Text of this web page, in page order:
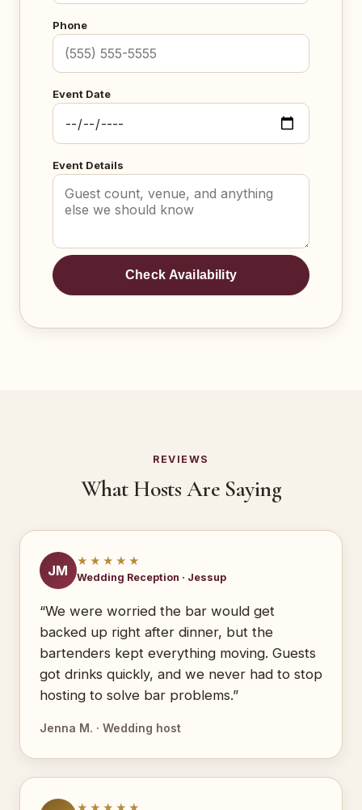
Phone
Event Date
Event Details
Check Availability
REVIEWS
What Hosts Are Saying
JM
★★★★★
Wedding Reception · Jessup
“We were worried the bar would get
backed up right after dinner, but the
bartenders kept everything moving. Guests
got drinks quickly, and we never had to stop
hosting to solve bar problems.”
Jenna M. · Wedding host
★★★★★